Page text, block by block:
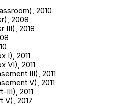
2010
2008
III), 2018
I), 2011
VI), 2011
III), 2011
V), 2011
III), 2011
V), 2017